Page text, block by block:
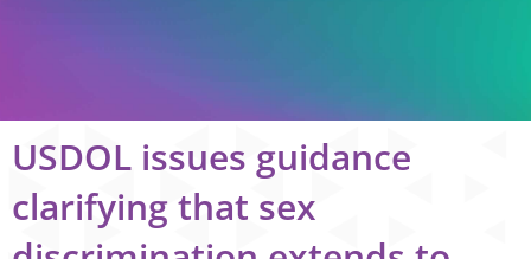
USDOL issues guidance
clarifying that sex